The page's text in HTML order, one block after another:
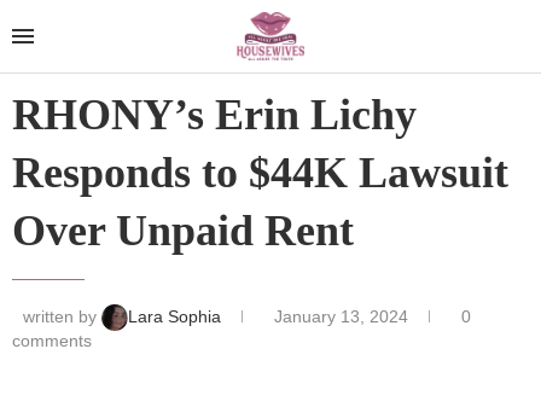
RHONY’s Erin Lichy
Responds to $44K Lawsuit
Over Unpaid Rent
written by Lara Sophia January 13, 2024
0
comments